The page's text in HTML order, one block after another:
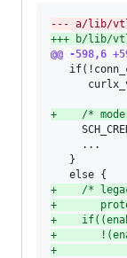
--- a/lib/
+++ b/lib/
@@ -598,6
+
/*
     ...
   }
+
/*
+
+
+
+